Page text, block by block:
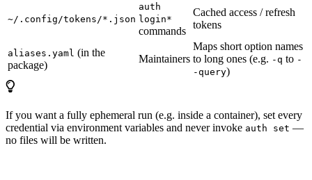
~/.config/tokens/*.json
auth
login*
commands
Cached access / refresh
tokens
aliases.yaml (in the
package)
Maintainers
Maps short option names
to long ones (e.g. -q to -
-query)
If you want a fully ephemeral run (e.g. inside a container), set every
credential via environment variables and never invoke auth set —
no files will be written.